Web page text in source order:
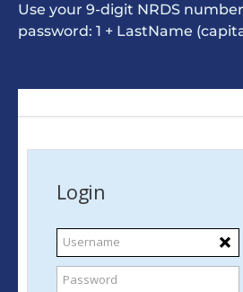
Use your 9-digit NRDS
password: 1 + LastName